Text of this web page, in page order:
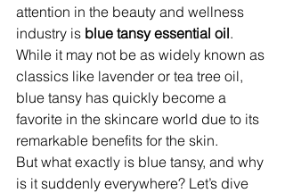
attention in the beauty and wellness
industry is blue tansy essential oil.
While it may not be as widely known as
classics like lavender or tea tree oil,
blue tansy has quickly become a
favorite in the skincare world due to its
remarkable benefits for the skin.
But what exactly is blue tansy, and why
is it suddenly everywhere? Let’s dive